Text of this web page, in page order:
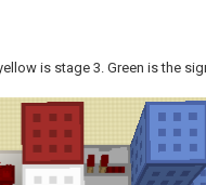
is stage 3. Green is the